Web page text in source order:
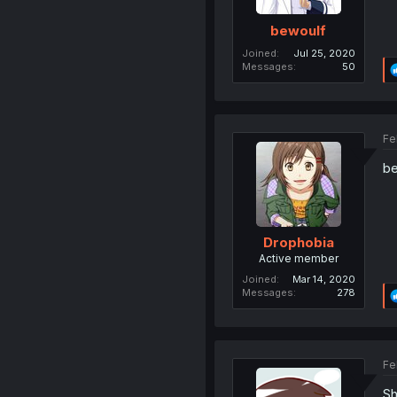
bewoulf
Joined
Jul 25, 2020
Messages
50
Drophobia
Active member
Joined
Mar 14, 2020
Messages
278